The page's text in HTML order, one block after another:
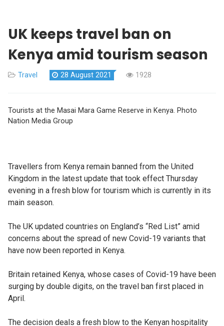
UK keeps travel ban on
Kenya amid tourism season
Travel 28 August 2021 1928
Tourists at the Masai Mara Game Reserve in Kenya. Photo
Nation Media Group
Travellers from Kenya remain banned from the United
Kingdom in the latest update that took effect Thursday
evening in a fresh blow for tourism which is currently in its
main season.
The UK updated countries on England’s “Red List” amid
concerns about the spread of new Covid-19 variants that
have now been reported in Kenya.
Britain retained Kenya, whose cases of Covid-19 have been
surging by double digits, on the travel ban first placed in
April.
The decision deals a fresh blow to the Kenyan hospitality